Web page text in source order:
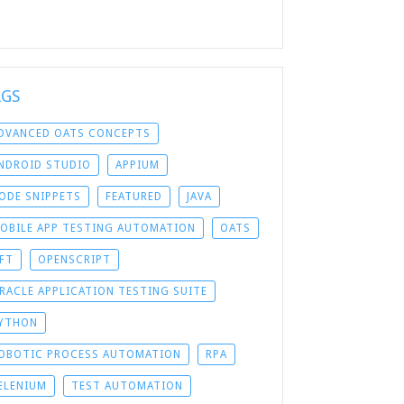
OATS CONCEPTS
STUDIO APPIUM
SNIPPETS FEATURED JAVA
APP TESTING AUTOMATION OATS
OPENSCRIPT
APPLICATION TESTING SUITE
PROCESS AUTOMATION RPA
TEST AUTOMATION